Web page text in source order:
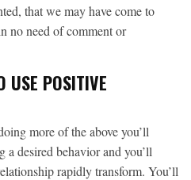
that we may have come to
no need of comment or
USE POSITIVE
more of the above you’ll
a desired behavior and you’ll
rapidly transform. You’ll